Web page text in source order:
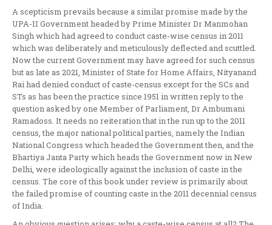
A scepticism prevails because a similar promise made by the
UPA-II Government headed by Prime Minister Dr Manmohan
Singh which had agreed to conduct caste-wise census in 2011
which was deliberately and meticulously deflected and scuttled.
Now the current Government may have agreed for such census
but as late as 2021, Minister of State for Home Affairs, Nityanand
Rai had denied conduct of caste-census except for the SCs and
STs as has been the practice since 1951 in written reply to the
question asked by one Member of Parliament, Dr Ambumani
Ramadoss. It needs no reiteration that in the run up to the 2011
census, the major national political parties, namely the Indian
National Congress which headed the Government then, and the
Bhartiya Janta Party which heads the Government now in New
Delhi, were ideologically against the inclusion of caste in the
census. The core of this book under review is primarily about
the failed promise of counting caste in the 2011 decennial census
of India.